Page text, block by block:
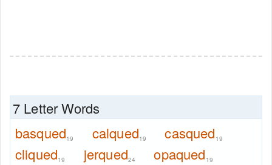
7 Letter Words
basqued19 calqued19 casqued 19
cliqued19 jerqued24 opaqued 19